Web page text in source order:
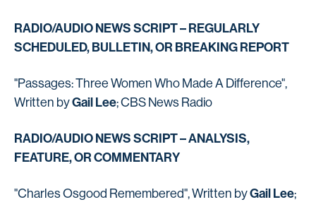
RADIO/AUDIO NEWS SCRIPT – REGULARLY
SCHEDULED, BULLETIN, OR BREAKING REPORT
"Passages: Three Women Who Made A Difference",
Written byGail Lee; CBS News Radio
RADIO/AUDIO NEWS SCRIPT – ANALYSIS,
FEATURE, OR COMMENTARY
"Charles Osgood Remembered", Written byGail Lee;